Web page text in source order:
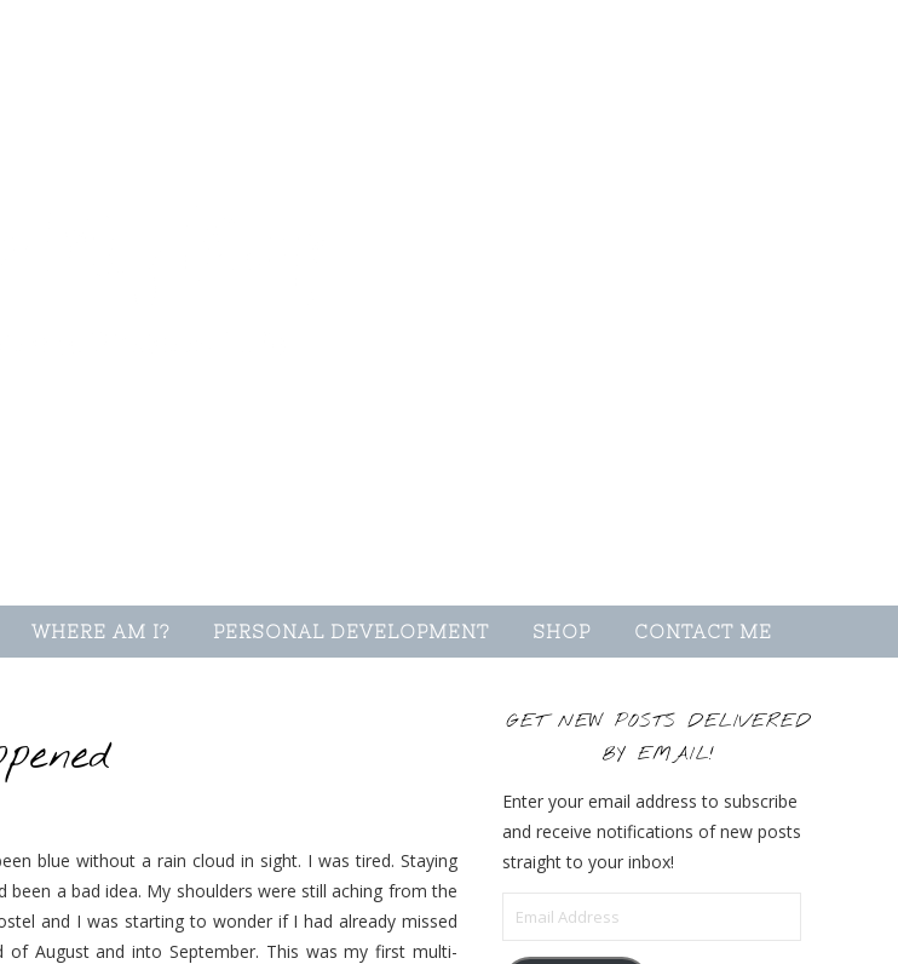
WHERE AM I? PERSONAL DEVELOPMENT SHOP CONTACT ME
blue without a rain cloud in sight. I was tired. Staying
a bad idea. My shoulders were still aching from the
and I was starting to wonder if I had already missed
August and into September. This was my first multi-
GET NEW POSTS DELIVERED
BY EMAIL!
Enter your email address to subscribe
and receive notifications of new posts
straight to your inbox!
Email Address